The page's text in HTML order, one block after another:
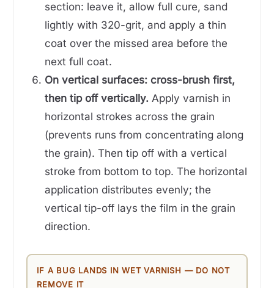
section: leave it, allow full cure, sand
lightly with 320-grit, and apply a thin
coat over the missed area before the
next full coat.
On vertical surfaces: cross-brush first,
then tip off vertically.Apply varnish in
horizontal strokes across the grain
(prevents runs from concentrating along
the grain). Then tip off with a vertical
stroke from bottom to top. The horizontal
application distributes evenly; the
vertical tip-off lays the film in the grain
direction.
IF A BUG LANDS IN WET VARNISH — DO NOT
REMOVE IT